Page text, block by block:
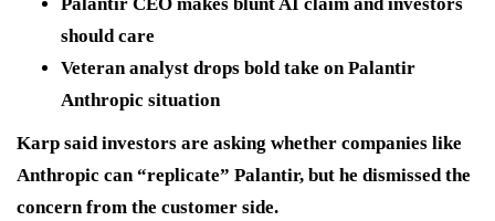
Palantir CEO makes blunt AI claim and investors
should care
Veteran analyst drops bold take on Palantir
Anthropic situation
Karp said investors are asking whether companies like
Anthropic can “replicate” Palantir, but he dismissed the
concern from the customer side.